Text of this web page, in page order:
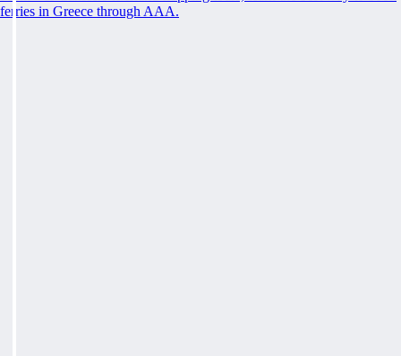
ferries in Greece through AAA.